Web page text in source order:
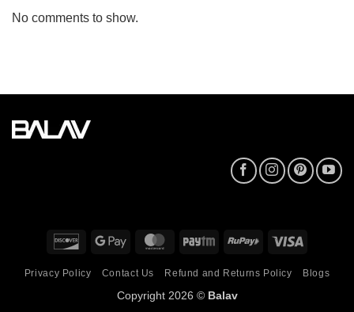
No comments to show.
DiscoverGoogle
MasterCardPaytm RuPay
Privacy Policy Contact Us Refund and Returns Policy Blogs
Copyright 2026 © Balav